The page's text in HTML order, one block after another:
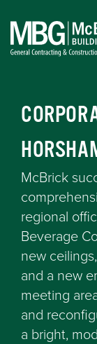
McBrick
regional
Beverage
new
and a new
meeting
and
a bright,